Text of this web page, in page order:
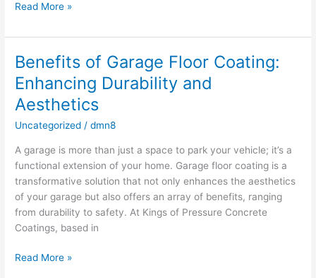
Read More »
Benefits of Garage Floor Coating:
Enhancing Durability and
Aesthetics
Uncategorized /dmn8
A garage is more than just a space to park your vehicle; it’s a
functional extension of your home. Garage floor coating is a
transformative solution that not only enhances the aesthetics
of your garage but also offers an array of benefits, ranging
from durability to safety. At Kings of Pressure Concrete
Coatings, based in
Benefits
of
Garage
Floor
Coating:
Durability
and
Aesthetics
Read More »